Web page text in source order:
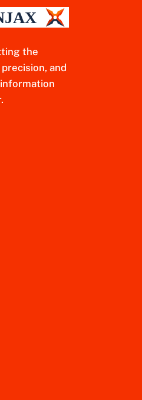
the
and